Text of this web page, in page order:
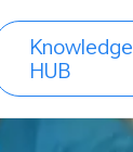
Knowledge
HUB